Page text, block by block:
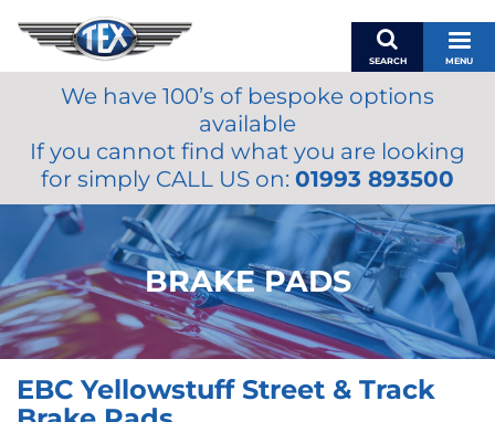
SEARCH MENU
BASKET
MY ACCOUNT
MIRRORS
ACCESSORIES
FUEL CAPS
BRAKES
RENOVO
OILS & LUBRICANTS
We have 100’s of bespoke options
available
If you cannot find what you are looking
for simply CALL US on: 01993 893500
BRAKE PADS
EBC Yellowstuff Street & Track